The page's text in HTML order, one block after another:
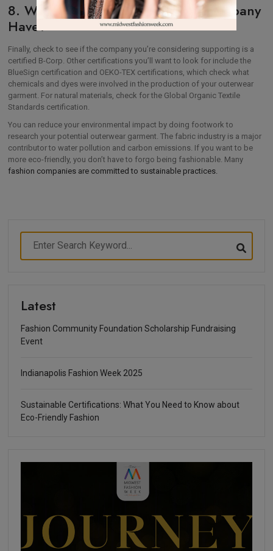
8. What Certifications Does the Company
Have?
Finally, check to see if the company you’re considering supporting is a
certified B-Corp. Other certifications you’ll want to look for include the
BlueSign certification and OEKO-TEX certifications, which check what
chemicals and dyes were involved in the production of your outerwear
garment. For natural materials, check for the Global Organic Textile
Standards certification.
You can reduce your environmental impact by doing footwork to
research your potential outerwear garment. The fabric industry is a major
contributor to water pollution and carbon emissions. If you want to be
more eco-friendly, you don’t have to forgo being fashionable. Many
fashion companies are committed to sustainable practices.
Latest
Fashion Community Foundation Scholarship Fundraising
Event
Indianapolis Fashion Week 2025
Sustainable Certifications: What You Need to Know about
Eco-Friendly Fashion